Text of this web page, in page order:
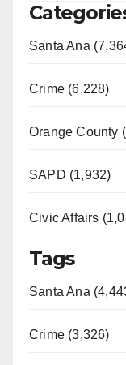
Santa Ana
Crime (6,228)
Orange County
SAPD (1,932)
Civic Affairs
Tags
Santa Ana
Crime (3,326)